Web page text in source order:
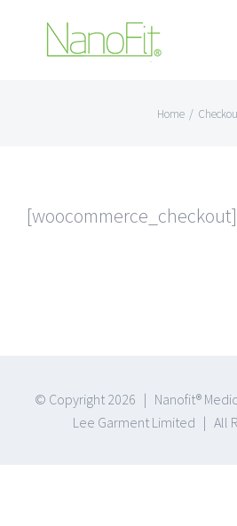
Home /
[woocommerce_checkout]
© Copyright 2026 | Nanofit®
Lee Garment Limited | All